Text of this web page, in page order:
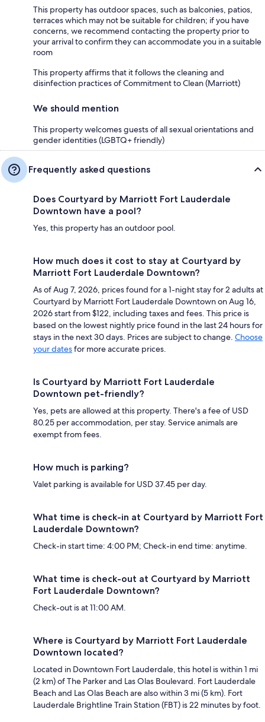
This property has outdoor spaces, such as balconies, patios,
terraces which may not be suitable for children; if you have
concerns, we recommend contacting the property prior to
your arrival to confirm they can accommodate you in a suitable
room
This property affirms that it follows the cleaning and
disinfection practices of Commitment to Clean (Marriott)
We should mention
This property welcomes guests of all sexual orientations and
gender identities (LGBTQ+ friendly)
Frequently asked questions
Does Courtyard by Marriott Fort Lauderdale
Downtown have a pool?
Yes, this property has an outdoor pool.
How much does it cost to stay at Courtyard by
Marriott Fort Lauderdale Downtown?
As of Aug 7, 2026, prices found for a 1-night stay for 2 adults at
Courtyard by Marriott Fort Lauderdale Downtown on Aug 16,
2026 start from $122, including taxes and fees. This price is
based on the lowest nightly price found in the last 24 hours for
stays in the next 30 days. Prices are subject to change. Choose
your datesfor more accurate prices.
Is Courtyard by Marriott Fort Lauderdale
Downtown pet-friendly?
Yes, pets are allowed at this property. There's a fee of USD
80.25 per accommodation, per stay. Service animals are
exempt from fees.
How much is parking?
Valet parking is available for USD 37.45 per day.
What time is check-in at Courtyard by Marriott Fort
Lauderdale Downtown?
Check-in start time: 4:00 PM; Check-in end time: anytime.
What time is check-out at Courtyard by Marriott
Fort Lauderdale Downtown?
Check-out is at 11:00 AM.
Where is Courtyard by Marriott Fort Lauderdale
Downtown located?
Located in Downtown Fort Lauderdale, this hotel is within 1 mi
(2 km) of The Parker and Las Olas Boulevard. Fort Lauderdale
Beach and Las Olas Beach are also within 3 mi (5 km). Fort
Lauderdale Brightline Train Station (FBT) is 22 minutes by foot.